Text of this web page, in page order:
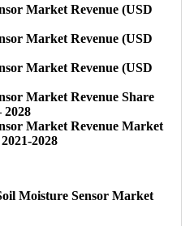
Market Revenue (USD
Market Revenue (USD
Market Revenue (USD
Market Revenue Share
2028
Market Revenue Market
2028
Moisture Sensor Market